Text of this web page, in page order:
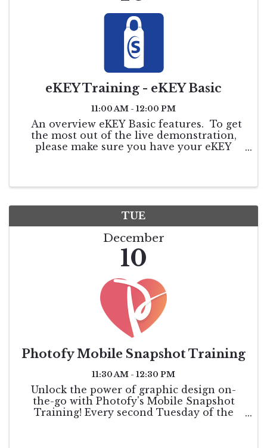
eKEY Training - eKEY Basic
11:00 AM - 12:00 PM
An overview eKEY Basic features. To get
the most out of the live demonstration,
please make sure you have your eKEY
TUE
December
10
Photofy Mobile Snapshot Training
11:30 AM - 12:30 PM
Unlock the power of graphic design on-
the-go with Photofy's Mobile Snapshot
Training! Every second Tuesday of the